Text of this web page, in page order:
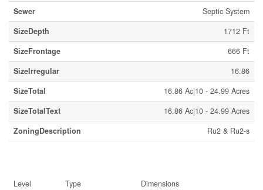
Sewer
Septic System
SizeDepth
1712 Ft
SizeFrontage
666 Ft
SizeIrregular
16.86
SizeTotal
16.86 Ac|10 - 24.99 Acres
SizeTotalText
16.86 Ac|10 - 24.99 Acres
ZoningDescription
Ru2 & Ru2-s
Level Type
Dimensions